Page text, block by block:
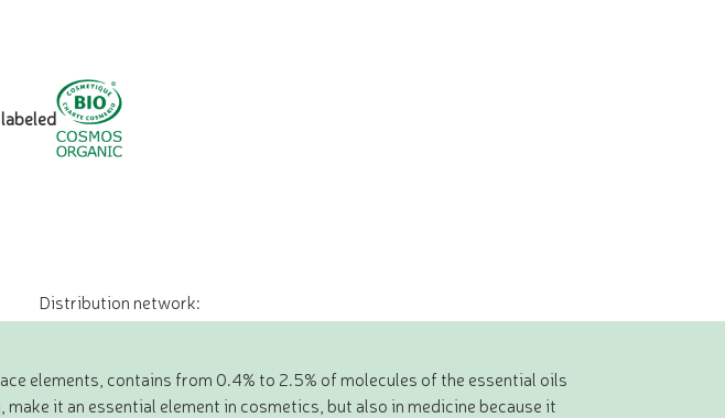
Distribution network:
elements, contains from 0.4% to 2.5% of molecules of the essential oils
it an essential element in cosmetics, but also in medicine because it